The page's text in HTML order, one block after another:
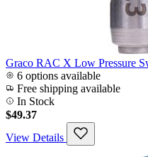
Graco RAC X Low Pressure
6 options available
Free shipping available
In Stock
$49.37
View Details